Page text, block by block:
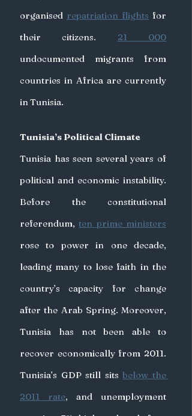
organised repatriation flights for
their citizens. 21 000
undocumented migrants from
countries in Africa are currently
in Tunisia.
Tunisia’s Political Climate
Tunisia has seen several years of
political and economic instability.
Before the constitutional
referendum, ten prime ministers
rose to power in one decade,
leading many to lose faith in the
country’s capacity for change
after the Arab Spring. Moreover,
Tunisia has not been able to
recover economically from 2011.
Tunisia’s GDP still sits below the
2011 rate, and unemployment